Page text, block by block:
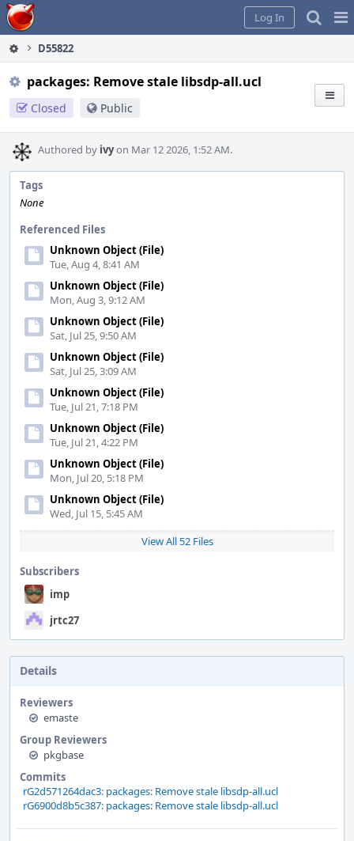
Home
Log In
D55822
packages: Remove stale libsdp-all.ucl
Closed Public
Authored by ivyon Mar 12 2026, 1:52 AM.
Tags
None
Referenced Files
Unknown Object (File)
Tue, Aug 4, 8:41 AM
Unknown Object (File)
Mon, Aug 3, 9:12 AM
Unknown Object (File)
Sat, Jul 25, 9:50 AM
Unknown Object (File)
Sat, Jul 25, 3:09 AM
Unknown Object (File)
Tue, Jul 21, 7:18 PM
Unknown Object (File)
Tue, Jul 21, 4:22 PM
Unknown Object (File)
Mon, Jul 20, 5:18 PM
Unknown Object (File)
Wed, Jul 15, 5:45 AM
View All 52 Files
Subscribers
imp
jrtc27
Details
Reviewers
emaste
Group Reviewers
pkgbase
Commits
rG2d571264dac3: packages: Remove stale libsdp-all.ucl
rG6900d8b5c387: packages: Remove stale libsdp-all.ucl